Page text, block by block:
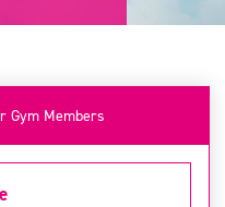
Gym Members